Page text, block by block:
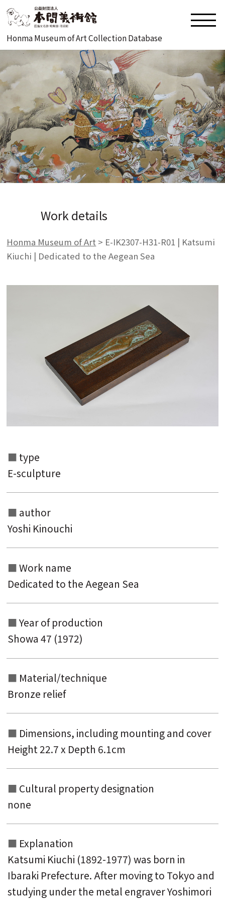
Honma Museum of Art Collection Database
keyword
Work details
Honma Museum of Art > E-IK2307-H31-R01 | Katsumi
Kiuchi | Dedicated to the Aegean Sea
type
E-sculpture
author
Yoshi Kinouchi
Work name
Dedicated to the Aegean Sea
Year of production
Showa 47 (1972)
Material/technique
Bronze relief
Dimensions, including mounting and cover
Height 22.7 x Depth 6.1cm
Cultural property designation
none
Explanation
Katsumi Kiuchi (1892-1977) was born in
Ibaraki Prefecture. After moving to Tokyo and
studying under the metal engraver Yoshimori